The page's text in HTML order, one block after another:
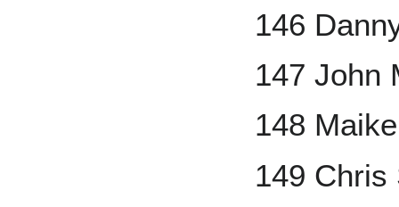
146
147 John
148
149 Chris